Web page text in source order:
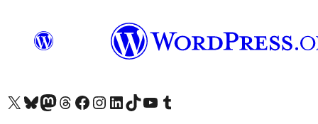
Visit our X (formerly Twitter) account
Visit our Bluesky account
Visit our Mastodon account
Visit our Threads account
Visit our Facebook page
Visit our Instagram account
Visit our LinkedIn account
Visit our TikTok account
Visit our YouTube channel
Visit our Tumblr account